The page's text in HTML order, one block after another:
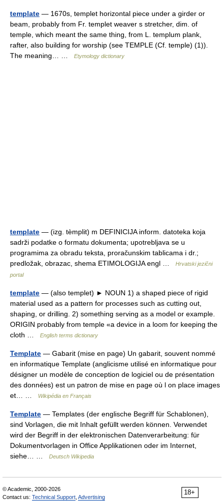
template — 1670s, templet horizontal piece under a girder or
beam, probably from Fr. templet weaver s stretcher, dim. of
temple, which meant the same thing, from L. templum plank,
rafter, also building for worship (see TEMPLE (Cf. temple) (1)).
The meaning… …
Etymology dictionary
template — (izg. tèmplit) m DEFINICIJA inform. datoteka koja
sadrži podatke o formatu dokumenta; upotrebljava se u
programima za obradu teksta, proračunskim tablicama i dr.;
predložak, obrazac, shema ETIMOLOGIJA engl …
Hrvatski jezični
portal
template — (also templet) ► NOUN 1) a shaped piece of rigid
material used as a pattern for processes such as cutting out,
shaping, or drilling. 2) something serving as a model or example.
ORIGIN probably from temple «a device in a loom for keeping the
cloth …
English terms dictionary
Template — Gabarit (mise en page) Un gabarit, souvent nommé
en informatique Template (anglicisme utilisé en informatique pour
désigner un modèle de conception de logiciel ou de présentation
des données) est un patron de mise en page où l on place images
et… …
Wikipédia en Français
Template — Templates (der englische Begriff für Schablonen),
sind Vorlagen, die mit Inhalt gefüllt werden können. Verwendet
wird der Begriff in der elektronischen Datenverarbeitung: für
Dokumentvorlagen in Office Applikationen oder im Internet,
siehe… …
Deutsch Wikipedia
18+
© Academic, 2000-2026
Contact us: Technical Support Advertising